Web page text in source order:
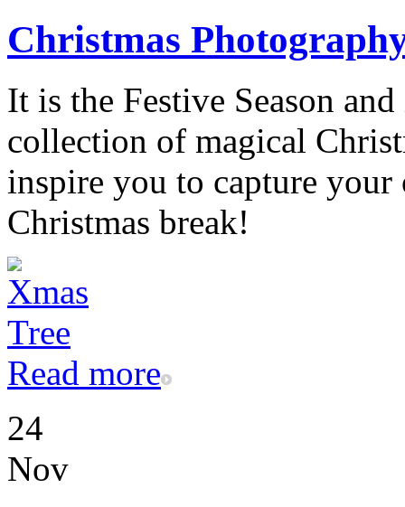
Christmas
It is the Festive Season
collection of magical
inspire you to capture
Christmas break!
Read more
24
Nov